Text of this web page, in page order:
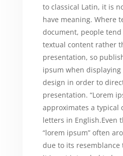
to classical Latin, it is
have meaning. Where
document, people
textual content rather
presentation, so
ipsum when displaying
design in order to
presentation. “Lorem
approximates a
letters in English.Even
“lorem ipsum” often
due to its resemblance